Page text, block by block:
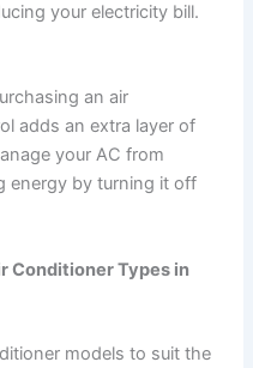
your electricity bill.
an air
adds an extra layer of
your AC from
energy by turning it off
Conditioner Types in
models to suit the